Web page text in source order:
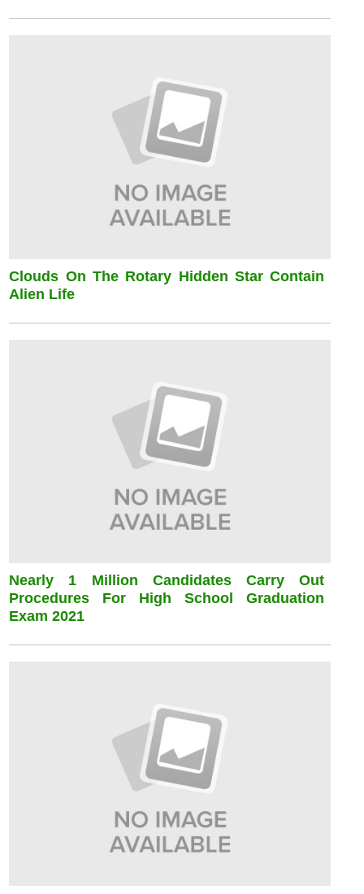
Clouds On The Rotary Hidden Star Contain
Alien Life
Nearly 1 Million Candidates Carry Out
Procedures For High School Graduation
Exam 2021